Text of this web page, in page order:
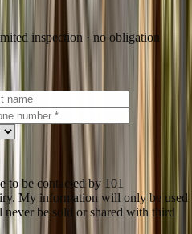
inspection · no obligation
to be contacted by 101
My information will only be used
be sold or shared with third